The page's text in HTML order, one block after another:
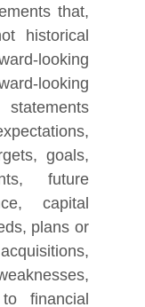
that,
historical
looking
looking
goals,
future
capital
plans or
financial